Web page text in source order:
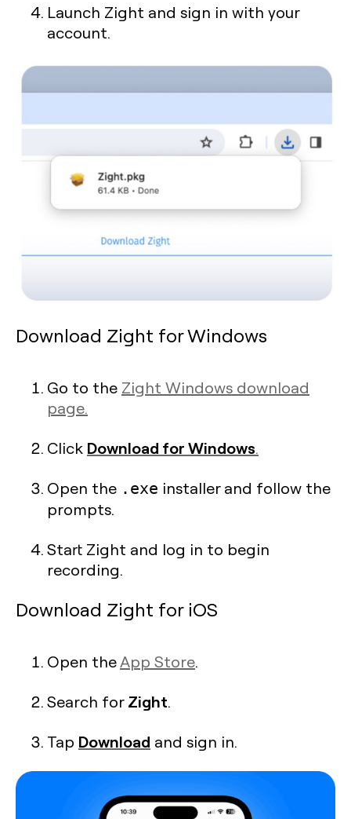
Launch Zight and sign in with your
account.
Download Zight for Windows
Go to the Zight Windows download
page.
Click Download for Windows.
Open the .exe installer and follow the
prompts.
Start Zight and log in to begin
recording.
Download Zight for iOS
Open theApp Store.
Search forZight.
Tap Download and sign in.